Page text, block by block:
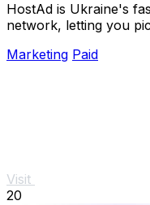
HostAd is Ukraine's
network, letting you
Marketing Paid
Visit
20